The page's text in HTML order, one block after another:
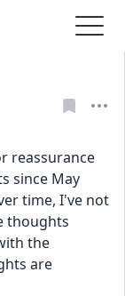
reassurance
since May
time, I've not
thoughts
the
are